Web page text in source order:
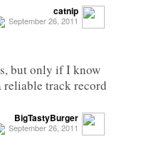
catnip
September 26, 2011
but only if I know
reliable track record
BigTastyBurger
September 26, 2011